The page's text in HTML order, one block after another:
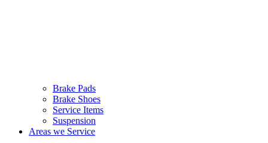
Brake Pads
Brake Shoes
Service Items
Suspension
Areas we Service